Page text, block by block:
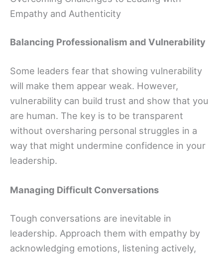
Empathy and Authenticity
Balancing Professionalism and Vulnerability
Some leaders fear that showing vulnerability
will make them appear weak. However,
vulnerability can build trust and show that you
are human. The key is to be transparent
without oversharing personal struggles in a
way that might undermine confidence in your
leadership.
Managing Difficult Conversations
Tough conversations are inevitable in
leadership. Approach them with empathy by
acknowledging emotions, listening actively,